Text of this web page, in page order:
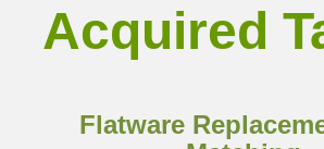
Acquired
Flatware